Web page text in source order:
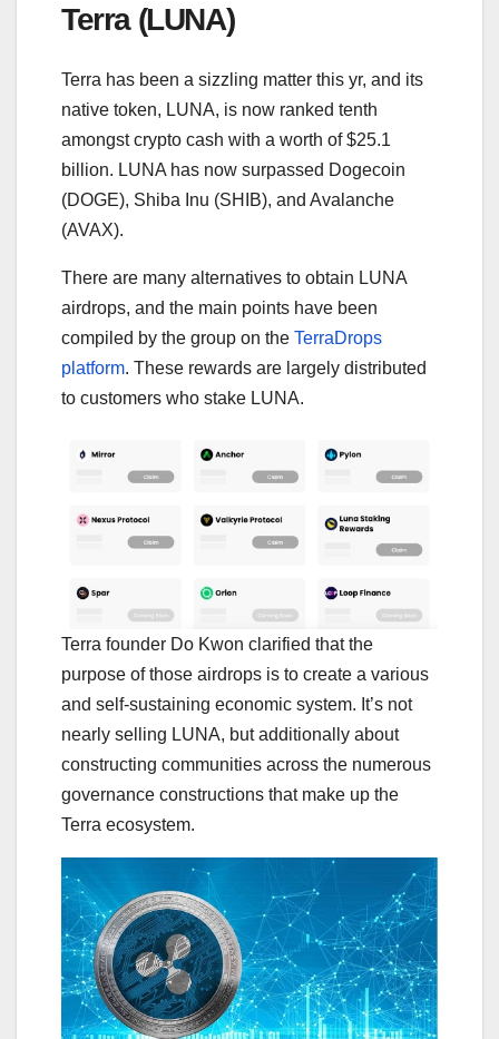
Terra (LUNA)
Terra has been a sizzling matter this yr, and its
native token, LUNA, is now ranked tenth
amongst crypto cash with a worth of $25.1
billion. LUNA has now surpassed Dogecoin
(DOGE), Shiba Inu (SHIB), and Avalanche
(AVAX).
There are many alternatives to obtain LUNA
airdrops, and the main points have been
compiled by the group on the TerraDrops
platform. These rewards are largely distributed
to customers who stake LUNA.
Terra founder Do Kwon clarified that the
purpose of those airdrops is to create a various
and self-sustaining economic system. It’s not
nearly selling LUNA, but additionally about
constructing communities across the numerous
governance constructions that make up the
Terra ecosystem.